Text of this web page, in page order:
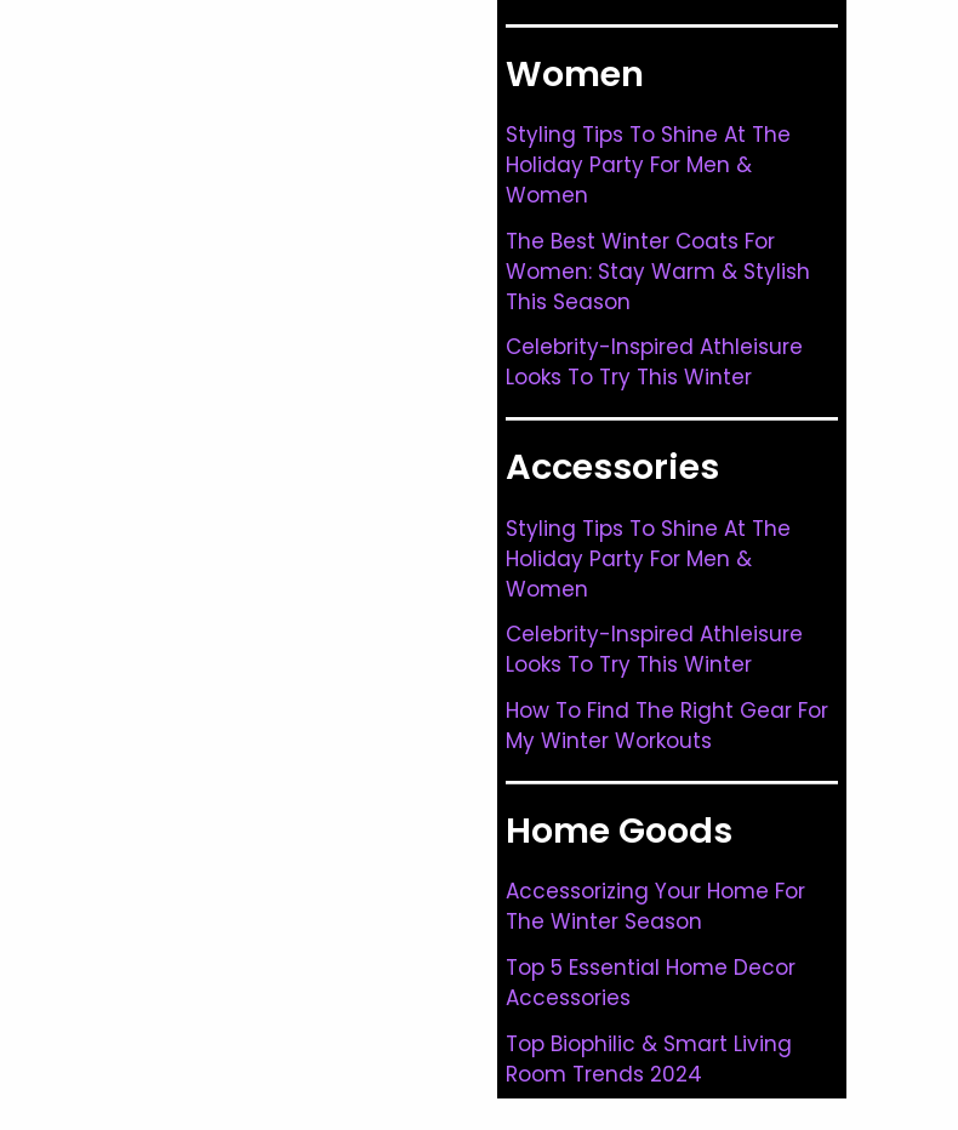
Women
Styling Tips To Shine At The
Holiday Party For Men &
Women
The Best Winter Coats For
Women: Stay Warm & Stylish
This Season
Celebrity-Inspired Athleisure
Looks To Try This Winter
Accessories
Styling Tips To Shine At The
Holiday Party For Men &
Women
Celebrity-Inspired Athleisure
Looks To Try This Winter
How To Find The Right Gear For
My Winter Workouts
Home Goods
Accessorizing Your Home For
The Winter Season
Top 5 Essential Home Decor
Accessories
Top Biophilic & Smart Living
Room Trends 2024